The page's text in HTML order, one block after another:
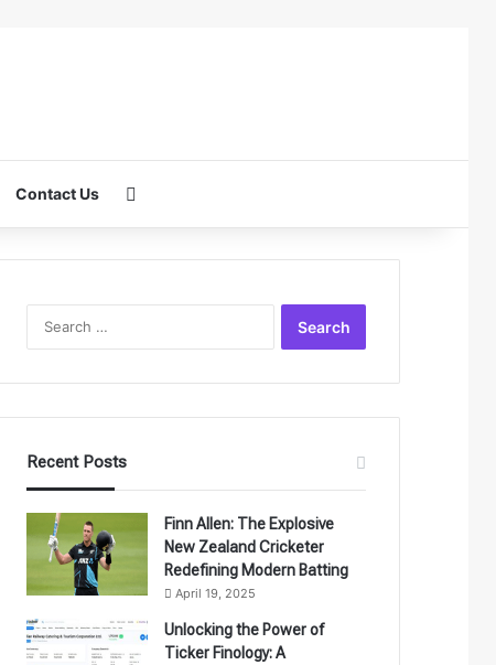
Contact Us
Recent Posts
Finn Allen: The Explosive
New Zealand Cricketer
Redefining Modern Batting
April 19, 2025
Unlocking the Power of
Ticker Finology: A